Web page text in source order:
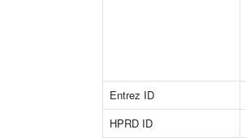
Entrez ID
HPRD ID